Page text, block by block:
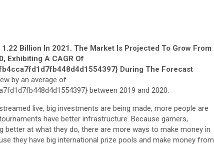
1.22 Billion In 2021. The Market Is Projected To Grow From
Exhibiting A CAGR Of
During The Forecast
by an average of
between 2019 and 2020.
live, big investments are being made, more people are
have better infrastructure. Because gamers,
better at what they do, there are more ways to make money in
they have big international prize pools and make money from